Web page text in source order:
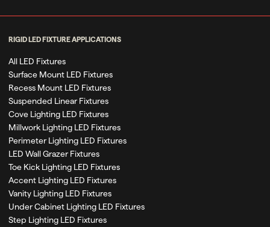
RIGID LED FIXTURE APPLICATIONS
All LED Fixtures
Surface Mount LED Fixtures
Recess Mount LED Fixtures
Suspended Linear Fixtures
Cove Lighting LED Fixtures
Millwork Lighting LED Fixtures
Perimeter Lighting LED Fixtures
LED Wall Grazer Fixtures
Toe Kick Lighting LED Fixtures
Accent Lighting LED Fixtures
Vanity Lighting LED Fixtures
Under Cabinet Lighting LED Fixtures
Step Lighting LED Fixtures